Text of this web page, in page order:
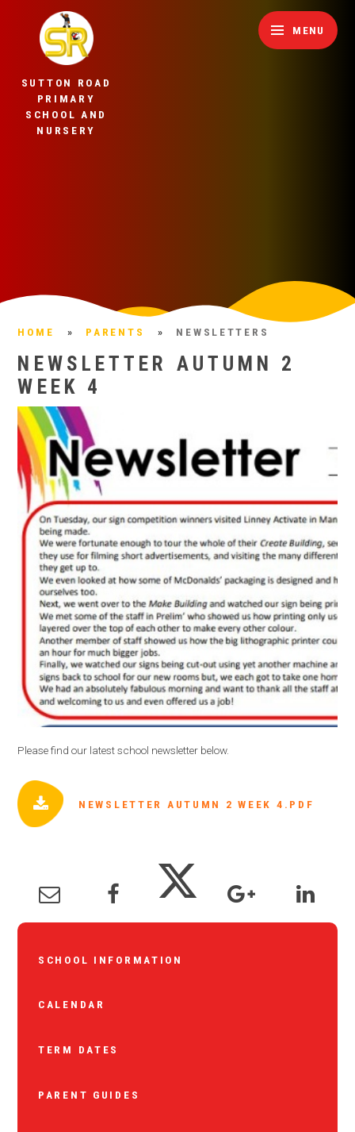
SUTTON ROAD
PRIMARY
SCHOOL AND
NURSERY
MENU
HOME » PARENTS » NEWSLETTERS
NEWSLETTER AUTUMN 2
WEEK 4
Please find our latest school newsletter below.
NEWSLETTER AUTUMN 2 WEEK 4.PDF
SCHOOL INFORMATION
CALENDAR
TERM DATES
PARENT GUIDES